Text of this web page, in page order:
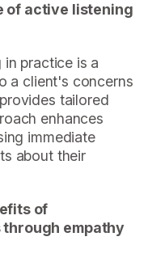
of active listening
practice is a
a client's concerns
tailored
enhances
immediate
about their
of
empathy